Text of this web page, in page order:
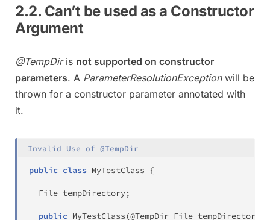
2.2. Can’t be used as a Constructor
Argument
@TempDiris not supported on constructor
parameters. A ParameterResolutionExceptionwill be
thrown for a constructor parameter annotated with
it.
Invalid Use of @TempDir
public class MyTestClass {
File tempDirectory;
public MyTestClass(@TempDir File tempDirectory